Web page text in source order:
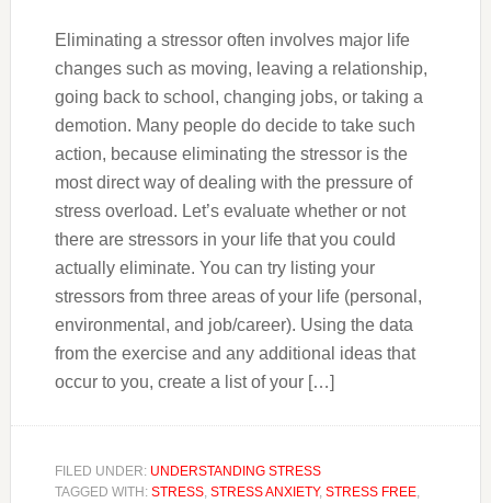
Eliminating a stressor often involves major life
changes such as moving, leaving a relationship,
going back to school, changing jobs, or taking a
demotion. Many people do decide to take such
action, because eliminating the stressor is the
most direct way of dealing with the pressure of
stress overload. Let’s evaluate whether or not
there are stressors in your life that you could
actually eliminate. You can try listing your
stressors from three areas of your life (personal,
environmental, and job/career). Using the data
from the exercise and any additional ideas that
occur to you, create a list of your […]
FILED UNDER: UNDERSTANDING STRESS
TAGGED WITH: STRESS, STRESS ANXIETY, STRESS FREE,